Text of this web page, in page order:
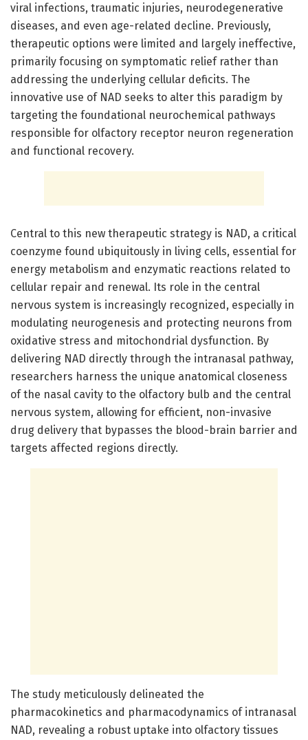
viral infections, traumatic injuries, neurodegenerative
diseases, and even age-related decline. Previously,
therapeutic options were limited and largely ineffective,
primarily focusing on symptomatic relief rather than
addressing the underlying cellular deficits. The
innovative use of NAD seeks to alter this paradigm by
targeting the foundational neurochemical pathways
responsible for olfactory receptor neuron regeneration
and functional recovery.
Central to this new therapeutic strategy is NAD, a critical
coenzyme found ubiquitously in living cells, essential for
energy metabolism and enzymatic reactions related to
cellular repair and renewal. Its role in the central
nervous system is increasingly recognized, especially in
modulating neurogenesis and protecting neurons from
oxidative stress and mitochondrial dysfunction. By
delivering NAD directly through the intranasal pathway,
researchers harness the unique anatomical closeness
of the nasal cavity to the olfactory bulb and the central
nervous system, allowing for efficient, non-invasive
drug delivery that bypasses the blood-brain barrier and
targets affected regions directly.
The study meticulously delineated the
pharmacokinetics and pharmacodynamics of intranasal
NAD, revealing a robust uptake into olfactory tissues